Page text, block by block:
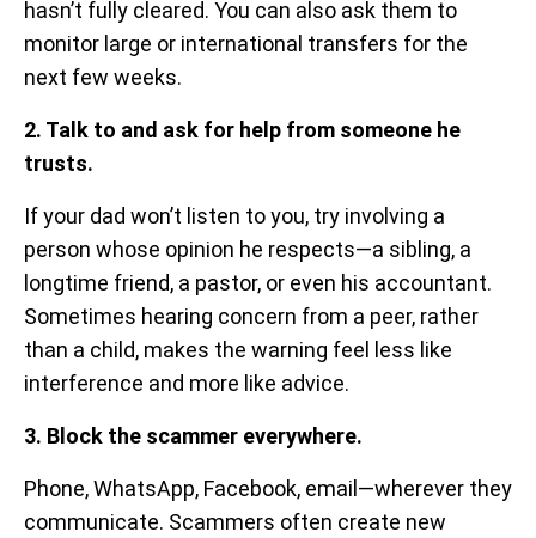
hasn’t fully cleared. You can also ask them to
monitor large or international transfers for the
next few weeks.
2. Talk to and ask for help from someone he
trusts.
If your dad won’t listen to you, try involving a
person whose opinion he respects—a sibling, a
longtime friend, a pastor, or even his accountant.
Sometimes hearing concern from a peer, rather
than a child, makes the warning feel less like
interference and more like advice.
3. Block the scammer everywhere.
Phone, WhatsApp, Facebook, email—wherever they
communicate. Scammers often create new